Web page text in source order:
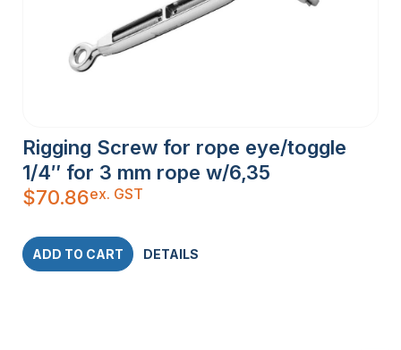
Rigging Screw for rope eye/toggle
1/4″ for 3 mm rope w/6,35
$70.86ex. GST
ADD TO CART DETAILS